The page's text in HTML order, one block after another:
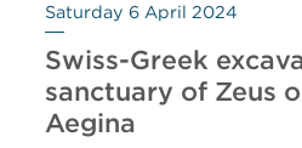
Saturday 6 April 2024
Swiss-Greek
sanctuary of Zeus
Aegina